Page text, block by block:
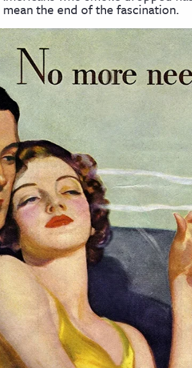
the end of the fascination.